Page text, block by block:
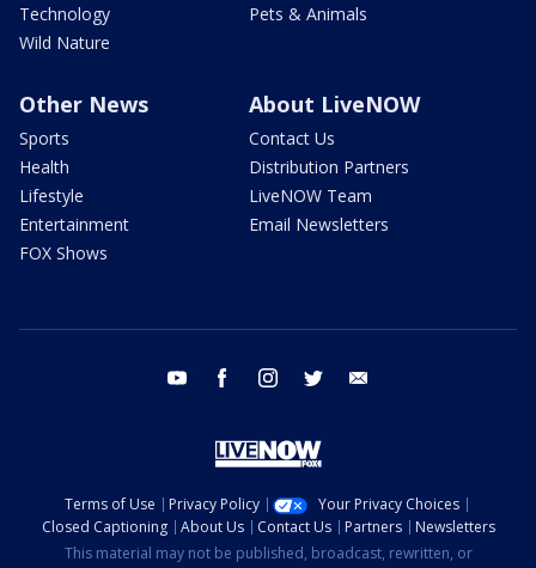
Technology
Wild Nature
Pets & Animals
Other News
Sports
Health
Lifestyle
Entertainment
FOX Shows
About LiveNOW
Contact Us
Distribution Partners
LiveNOW Team
Email Newsletters
youtube facebook instagram twitter
Terms of Use Privacy Policy
Your Privacy Choices
Closed Captioning
About Us Contact Us Partners
Newsletters
This material may not be published, broadcast, rewritten, or